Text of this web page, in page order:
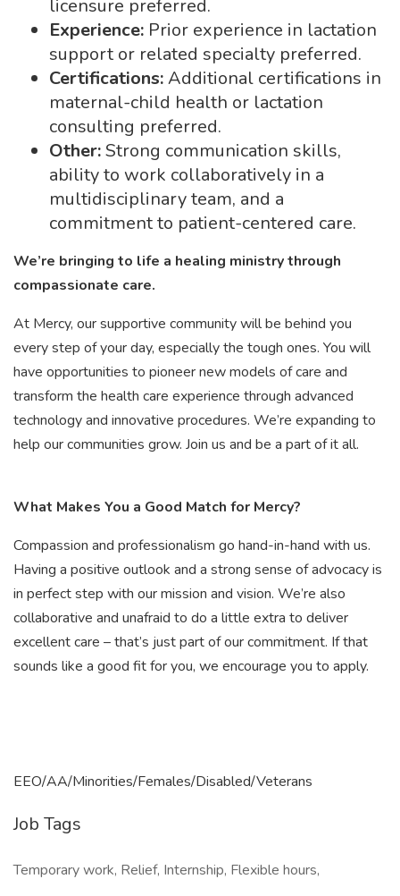
licensure preferred.
Experience: Prior experience in lactation
support or related specialty preferred.
Certifications:Additional certifications in
maternal-child health or lactation
consulting preferred.
Other:Strong communication skills,
ability to work collaboratively in a
multidisciplinary team, and a
commitment to patient-centered care.
We’re bringing to life a healing ministry through
compassionate care.
At Mercy, our supportive community will be behind you
every step of your day, especially the tough ones. You will
have opportunities to pioneer new models of care and
transform the health care experience through advanced
technology and innovative procedures. We’re expanding to
help our communities grow. Join us and be a part of it all.
What Makes You a Good Match for Mercy?
Compassion and professionalism go hand-in-hand with us.
Having a positive outlook and a strong sense of advocacy is
in perfect step with our mission and vision. We’re also
collaborative and unafraid to do a little extra to deliver
excellent care – that’s just part of our commitment. If that
sounds like a good fit for you, we encourage you to apply.
EEO/AA/Minorities/Females/Disabled/Veterans
Job Tags
Temporary work, Relief, Internship, Flexible hours,